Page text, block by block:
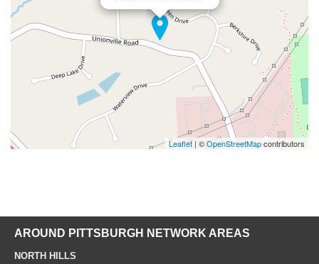
Leaflet | ©OpenStreetMapcontributors
AROUND PITTSBURGH NETWORK AREAS
NORTH HILLS